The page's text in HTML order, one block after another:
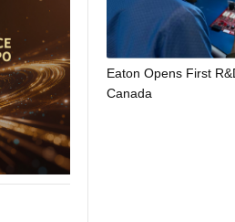
Eaton Opens First
Canada